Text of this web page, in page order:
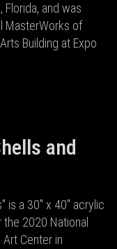
Florida, and was
MasterWorks of
Building at Expo
and
is a 30" x 40" acrylic
2020 National
Center in